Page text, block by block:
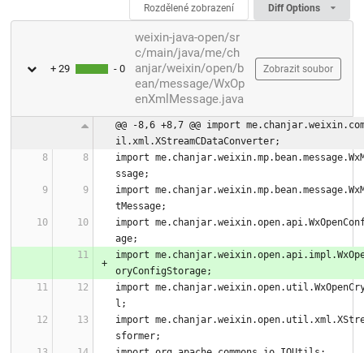
Rozdělené zobrazení Diff Options
+ 29 - 0
weixin-java-open/sr
c/main/java/me/ch
anjar/weixin/open/b
ean/message/WxOp
enXmlMessage.java
Zobrazit soubor
@@ -8,6 +8,7 @@ import
il.xml.XStreamCDataConverter;
import
ssage;
import
tMessage;
import
age;
import
oryConfigStorage;
import
l;
import
sformer;